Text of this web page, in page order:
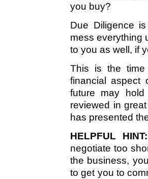
you buy?
Due Diligence
mess everything
to you as well, if
This is the
financial aspect
future may
reviewed in
has presented
HELPFUL HINT:
negotiate too
the business,
to get you to